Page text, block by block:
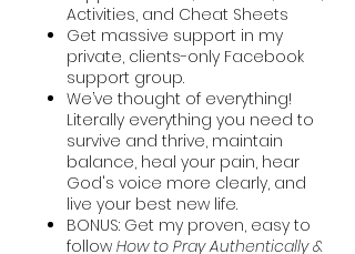
Activities, and Cheat Sheets
Get massive support in my
private, clients-only Facebook
support group.
We’ve thought of everything!
Literally everything you need to
survive and thrive, maintain
balance, heal your pain, hear
God's voice more clearly, and
live your best new life.
BONUS: Get my proven, easy to
follow How to Pray Authentically &